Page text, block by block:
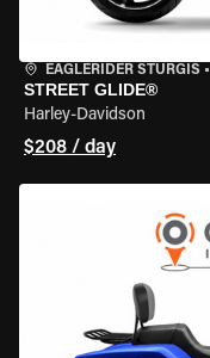
EAGLERIDER STURGIS •
STREET GLIDE®
Harley-Davidson
$208 / day